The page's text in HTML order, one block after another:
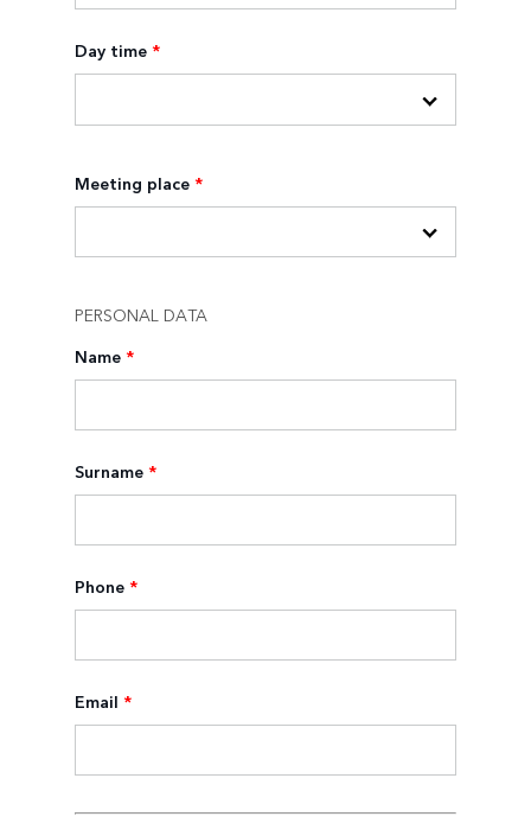
Day time *
Meeting place *
PERSONAL DATA
Name *
Surname *
Phone *
Email *